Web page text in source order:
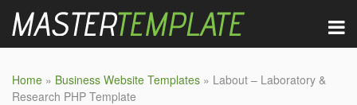
Home » Business Website Templates » Labout – Laboratory &
Research PHP Template